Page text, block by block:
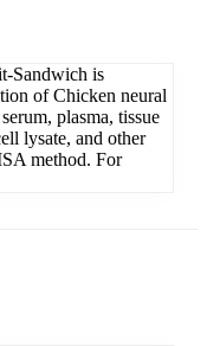
Sandwich is
of Chicken neural
plasma, tissue
lysate, and other
method. For